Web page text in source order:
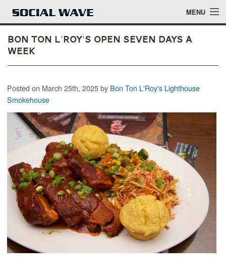
Skip to main content MENU
Events
Blog
About
Login
Bon Ton L'Roy's Open Seven Days a
Week
Posted on March 25th, 2025 by Bon Ton L'Roy's Lighthouse
Smokehouse